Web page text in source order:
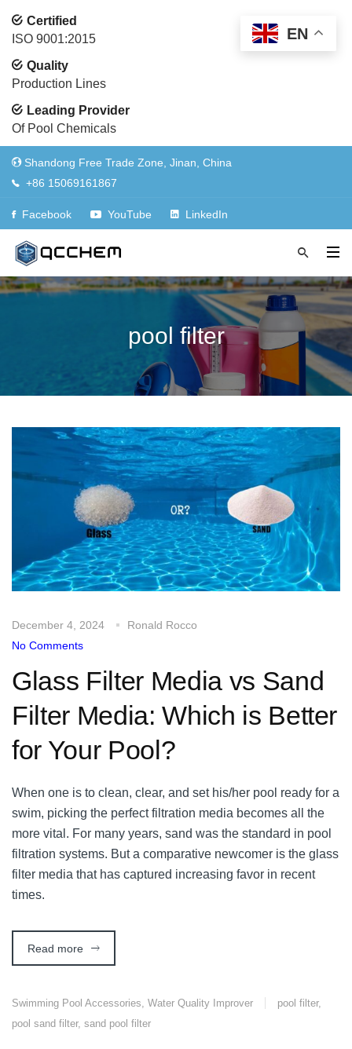
Certified
ISO 9001:2015
Quality
Production Lines
Leading Provider
Of Pool Chemicals
Shandong Free Trade Zone, Jinan, China
+86 15069161867
Facebook YouTube LinkedIn
pool filter
December 4, 2024
Ronald Rocco
No Comments
Glass Filter Media vs Sand
Filter Media: Which is Better
for Your Pool?
When one is to clean, clear, and set his/her pool ready for a
swim, picking the perfect filtration media becomes all the
more vital. For many years, sand was the standard in pool
filtration systems. But a comparative newcomer is the glass
filter media that has captured increasing favor in recent
times.
Read more
Swimming Pool Accessories, Water Quality Improver pool filter,
pool sand filter, sand pool filter
EN